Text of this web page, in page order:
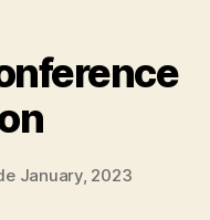
January, 2023